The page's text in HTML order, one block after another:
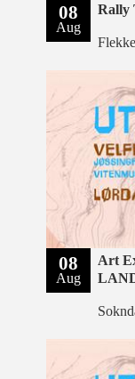
08
Aug
Rally
08
Aug
Art